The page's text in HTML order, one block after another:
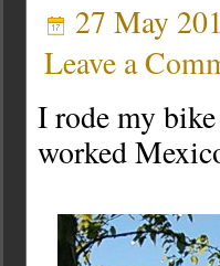
27 May
Leave a
I rode my
worked